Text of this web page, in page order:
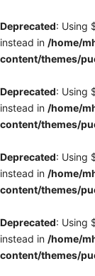
Deprecated: Using
instead in /home/
content/themes/
Deprecated: Using
instead in /home/
content/themes/
Deprecated: Using
instead in /home/
content/themes/
Deprecated: Using
instead in /home/
content/themes/